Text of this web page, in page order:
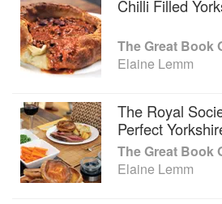
you'd ever need to know about
Pudding. In this new edition,
refreshed what is a timeless
up to date including reflecting the
recipes for a range of diets
and vegan without taking away
traditional roots of this well-
Chilli Filled
Elaine Lemm
The Royal
Perfect
Elaine Lemm